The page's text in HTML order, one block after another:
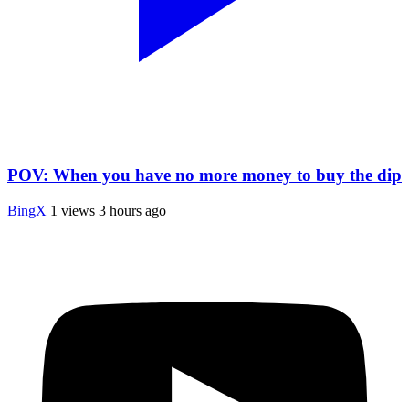
POV: When you have no more money to buy the dip
BingX 1 views 3 hours ago